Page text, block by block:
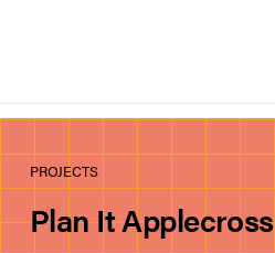
PROJECTS
Plan It Applecross